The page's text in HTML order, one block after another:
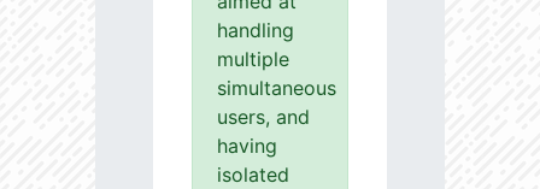
handling
multiple
simultaneous
users, and
having
isolated